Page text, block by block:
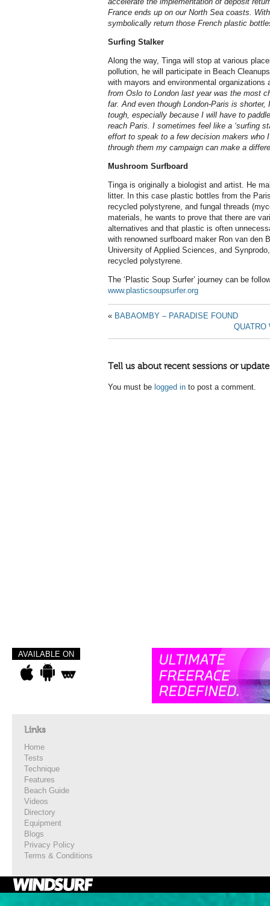
France ends up on our North Sea coasts.
symbolically return those French plastic
Surfing Stalker
Along the way, Tinga will stop at various
pollution, he will participate in Beach
with mayors and environmental
from Oslo to London last year was the most
far. And even though London-Paris is
tough, especially because I will have to
reach Paris. I sometimes feel like a ‘surfing
effort to speak to a few decision makers who
through them my campaign can make a
Mushroom Surfboard
Tinga is originally a biologist and artist. He
litter. In this case plastic bottles from the
recycled polystyrene, and fungal threads
materials, he wants to prove that there are
alternatives and that plastic is often
with renowned surfboard maker Ron van den
University of Applied Sciences, and
recycled polystyrene.
The ‘Plastic Soup Surfer’ journey can be
www.plasticsoupsurfer.org
« BABAOMBY – PARADISE FOUND
QUATRO
Tell us about recent sessions or
You must be logged in to post a comment.
AVAILABLE ON
Links
Home
Tests
Technique
Features
Beach Guide
Videos
Directory
Equipment
Blogs
Privacy Policy
Terms & Conditions